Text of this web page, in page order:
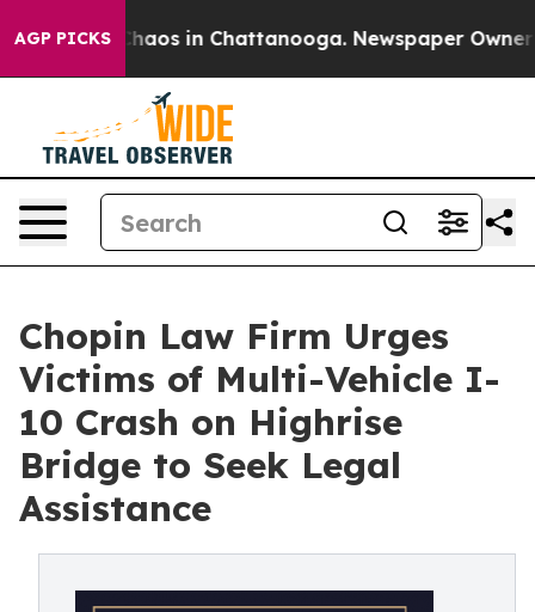
AGP PICKSChaos in Chattanooga. Newspaper Owner
Chopin Law Firm Urges
Victims of Multi-Vehicle I-
10 Crash on Highrise
Bridge to Seek Legal
Assistance